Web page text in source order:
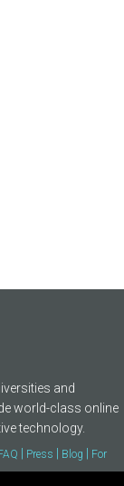
and
world-class online
technology.
Press Blog
For